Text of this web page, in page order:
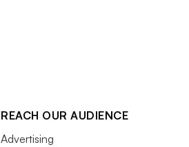
REACH OUR AUDIENCE
Advertising